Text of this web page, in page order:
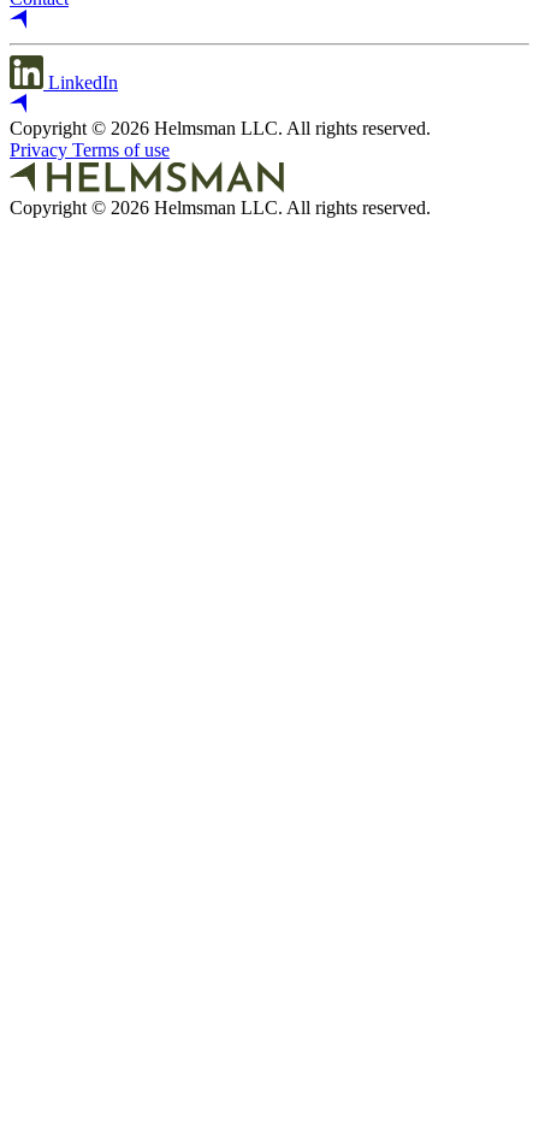
LinkedIn
Copyright © 2026 Helmsman LLC. All rights reserved.
Privacy Terms of use
Copyright © 2026 Helmsman LLC. All rights reserved.